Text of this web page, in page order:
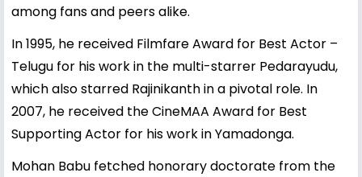
among fans and peers alike.
In 1995, he received Filmfare Award for Best Actor –
Telugu for his work in the multi-starrer Pedarayudu,
which also starred Rajinikanth in a pivotal role. In
2007, he received the CineMAA Award for Best
Supporting Actor for his work in Yamadonga.
Mohan Babu fetched honorary doctorate from the